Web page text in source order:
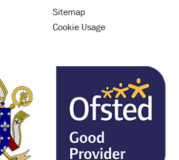
Sitemap
Cookie Usage